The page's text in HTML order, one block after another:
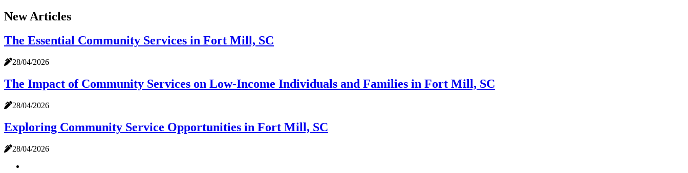
New Articles
The Essential Community Services in Fort Mill, SC
28/04/2026
The Impact of Community Services on Low-Income Individuals and Families in Fort Mill, SC
28/04/2026
Exploring Community Service Opportunities in Fort Mill, SC
28/04/2026